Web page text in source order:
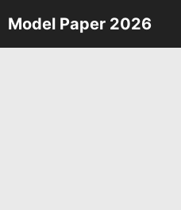
Skip
to
Model Paper 2026